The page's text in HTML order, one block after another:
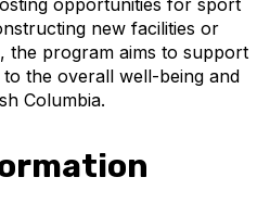
opportunities for sport
new facilities or
the program aims to support
the overall well-being and
Columbia.